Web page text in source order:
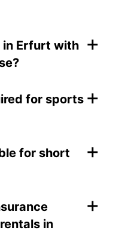
in Erfurt with +
for sports +
for short
+
in
+